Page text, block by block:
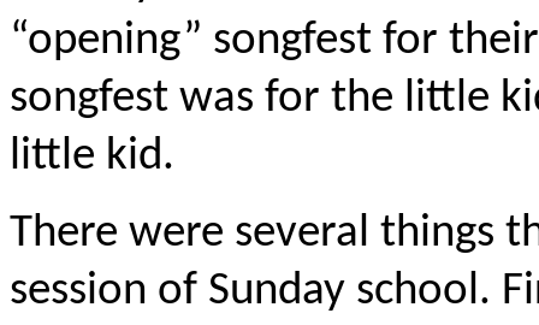
“opening” songfest for
songfest was for the little
little kid.
There were several things
session of Sunday school.